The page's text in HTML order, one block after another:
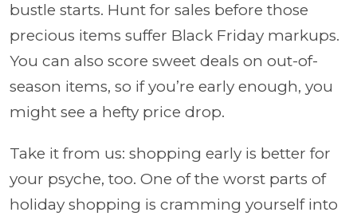
bustle starts. Hunt for sales before those
precious items suffer Black Friday markups.
You can also score sweet deals on out-of-
season items, so if you’re early enough, you
might see a hefty price drop.
Take it from us: shopping early is better for
your psyche, too. One of the worst parts of
holiday shopping is cramming yourself into